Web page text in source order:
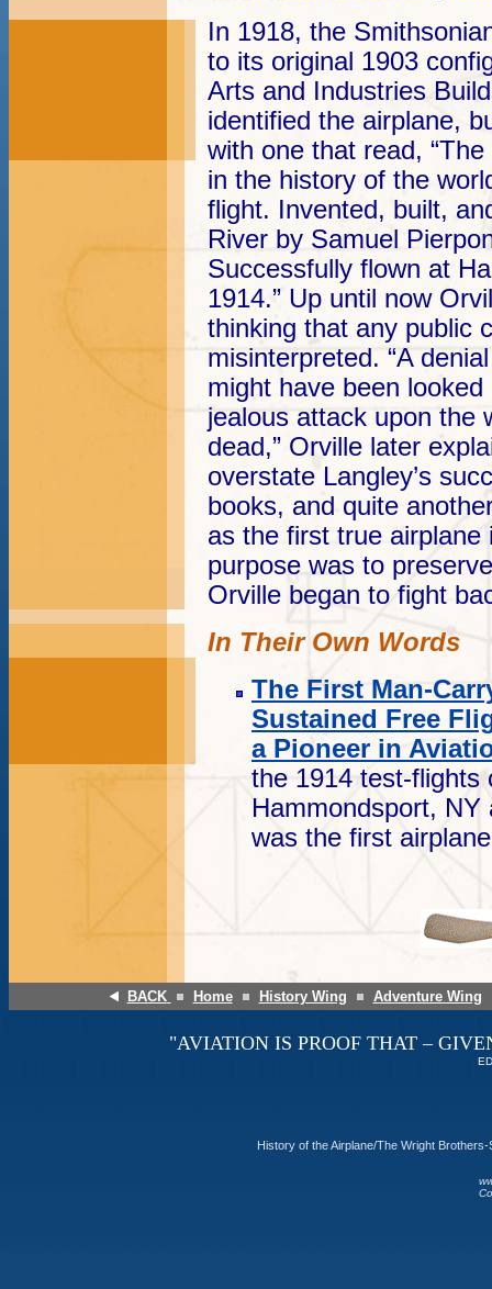
In 1918, the
to its original 1903
Arts and Industries
identified the airplane,
with one that read,
in the history of the
flight. Invented, built,
River by Samuel
Successfully flown at
1914.” Up until now
thinking that any public
misinterpreted. “A
might have been
jealous attack upon the
dead,” Orville later
overstate Langley’s
books, and quite
as the first true airplane
purpose was to
Orville began to fight
In Their Own Words
The First Man-
Sustained Free
a Pioneer in
the 1914 test-flights
Hammondsport,
was the first
BACK Home History Wing Adventure Wing
"AVIATION IS PROOF THAT –
History of the Airplane/The Wright